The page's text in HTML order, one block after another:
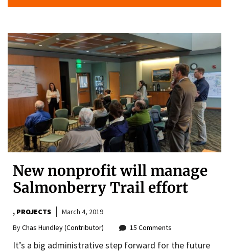
New nonprofit will manage
Salmonberry Trail effort
, PROJECTS
March 4, 2019
ByChas Hundley (Contributor) 15 Comments
It’s a big administrative step forward for the future